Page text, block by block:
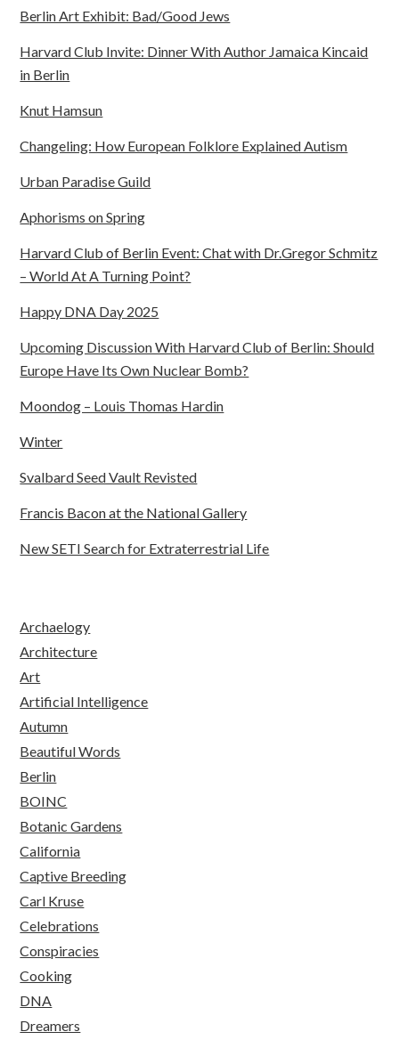
Berlin Art Exhibit: Bad/Good Jews
Harvard Club Invite: Dinner With Author Jamaica Kincaid
in Berlin
Knut Hamsun
Changeling: How European Folklore Explained Autism
Urban Paradise Guild
Aphorisms on Spring
Harvard Club of Berlin Event: Chat with Dr.Gregor Schmitz
– World At A Turning Point?
Happy DNA Day 2025
Upcoming Discussion With Harvard Club of Berlin: Should
Europe Have Its Own Nuclear Bomb?
Moondog – Louis Thomas Hardin
Winter
Svalbard Seed Vault Revisted
Francis Bacon at the National Gallery
New SETI Search for Extraterrestrial Life
Archaelogy
Architecture
Art
Artificial Intelligence
Autumn
Beautiful Words
Berlin
BOINC
Botanic Gardens
California
Captive Breeding
Carl Kruse
Celebrations
Conspiracies
Cooking
DNA
Dreamers